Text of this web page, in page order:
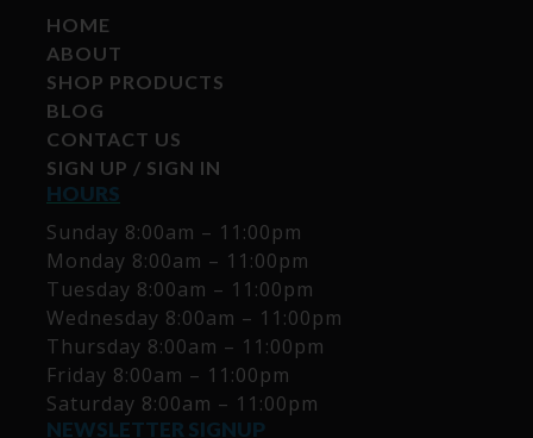
HOME
ABOUT
SHOP PRODUCTS
BLOG
CONTACT US
SIGN UP / SIGN IN
HOURS
Sunday 8:00am – 11:00pm
Monday 8:00am – 11:00pm
Tuesday 8:00am – 11:00pm
Wednesday 8:00am – 11:00pm
Thursday 8:00am – 11:00pm
Friday 8:00am – 11:00pm
Saturday 8:00am – 11:00pm
NEWSLETTER SIGNUP